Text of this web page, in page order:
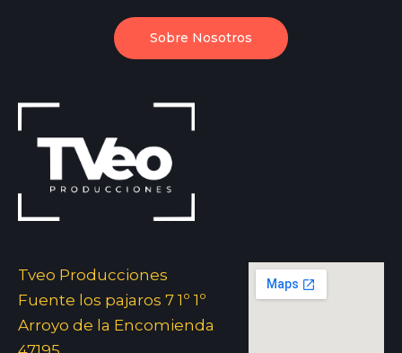
Sobre Nosotros
Tveo Producciones
Fuente los pajaros 7 1º 1º
Arroyo de la Encomienda